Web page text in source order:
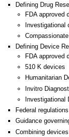
Defining Drug
FDA approved
Investigational
Defining Device
FDA approved
510 K devices
Humanitarian
Invitro
Investigational
Federal
Guidance
Combining